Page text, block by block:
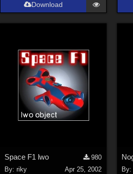
Download
Space F1 lwo
980
By:riky
Apr 25, 2002
By: